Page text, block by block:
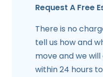
Request A Free
There is no
tell us how and
move and we
within 24 hours